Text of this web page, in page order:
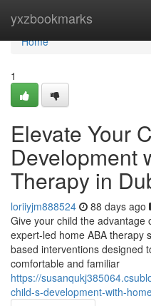
yxzbookmarks
Home
Home
1
Elevate Your
Development
Therapy in
loriiyjm888524 88 days ago
Give your child the
expert-led home ABA therapy
based interventions designed
comfortable and familiar
https://
child-s-development-with-